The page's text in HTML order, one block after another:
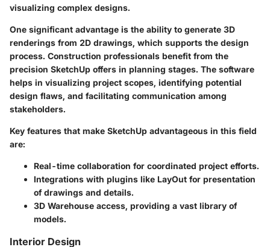
visualizing complex designs.
One significant advantage is the ability to generate 3D
renderings from 2D drawings, which supports the design
process. Construction professionals benefit from the
precision SketchUp offers in planning stages. The software
helps in visualizing project scopes, identifying potential
design flaws, and facilitating communication among
stakeholders.
Key features that make SketchUp advantageous in this field
are:
Real-time collaboration for coordinated project efforts.
Integrations with plugins like LayOut for presentation
of drawings and details.
3D Warehouse access, providing a vast library of
models.
Interior Design